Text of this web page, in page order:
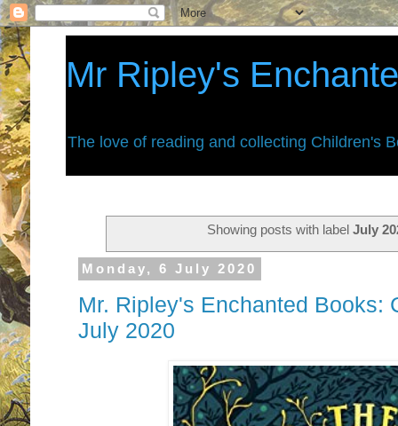
Mr Ripley's
The love of reading and collecting Children's
Showing posts with labelJuly
Monday, 6 July 2020
Mr. Ripley's Enchanted Books:
July 2020